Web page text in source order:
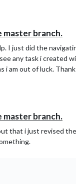
master branch.
I just did the
any task i created
am out of luck. Thank
master branch.
that i just revised